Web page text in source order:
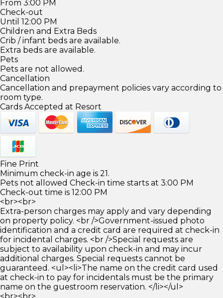
From 3:00 PM
Check-out
Until 12:00 PM
Children and Extra Beds
Crib / infant beds are available.
Extra beds are available.
Pets
Pets are not allowed.
Cancellation
Cancellation and prepayment policies vary according to
room type.
Cards Accepted at Resort
Fine Print
Minimum check-in age is 21.
Pets not allowed Check-in time starts at 3:00 PM
Check-out time is 12:00 PM
<br><br>
Extra-person charges may apply and vary depending
on property policy. <br />Government-issued photo
identification and a credit card are required at check-in
for incidental charges. <br />Special requests are
subject to availability upon check-in and may incur
additional charges. Special requests cannot be
guaranteed. <ul><li>The name on the credit card used
at check-in to pay for incidentals must be the primary
name on the guestroom reservation. </li></ul>